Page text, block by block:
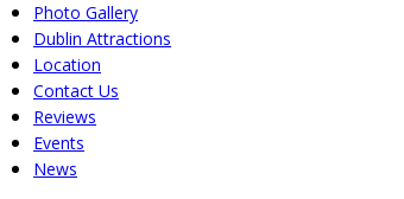
Photo Gallery
Dublin Attractions
Location
Contact Us
Reviews
Events
News